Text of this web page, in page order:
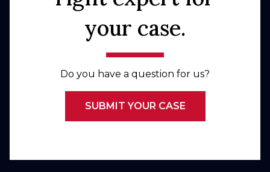
your case.
Do you have a question for us?
SUBMIT YOUR CASE